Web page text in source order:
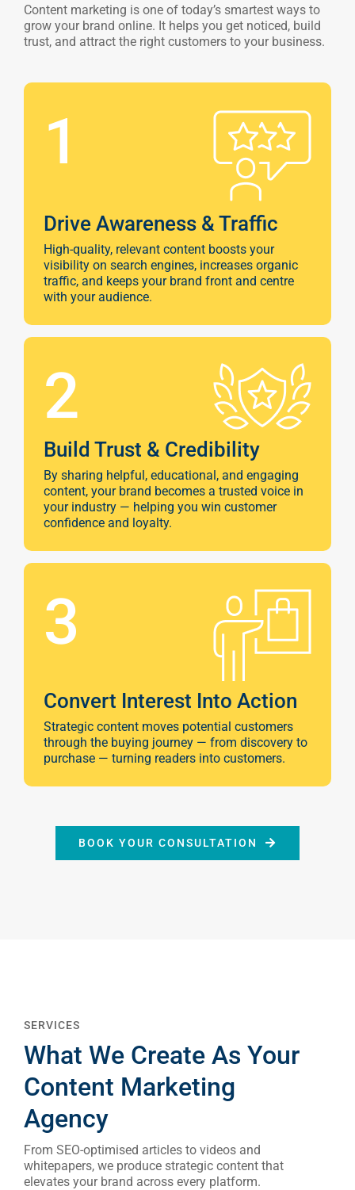
Content marketing is one of today’s smartest ways to
grow your brand online. It helps you get noticed, build
trust, and attract the right customers to your business.
1
Drive Awareness & Traffic
High-quality, relevant content boosts your
visibility on search engines, increases organic
traffic, and keeps your brand front and centre
with your audience.
2
Build Trust & Credibility
By sharing helpful, educational, and engaging
content, your brand becomes a trusted voice in
your industry — helping you win customer
confidence and loyalty.
3
Convert Interest Into Action
Strategic content moves potential customers
through the buying journey — from discovery to
purchase — turning readers into customers.
BOOK YOUR CONSULTATION
SERVICES
What We Create As Your
Content Marketing
Agency
From SEO-optimised articles to videos and
whitepapers, we produce strategic content that
elevates your brand across every platform.
HOME